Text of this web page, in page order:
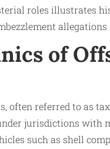
roles illustrates
of
often referred to as
jurisdictions with
such as shell